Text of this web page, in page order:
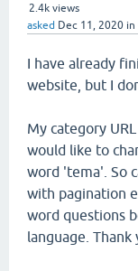
2.4k views
asked Dec 11, 2020 in
I have already
website, but I
My category
would like to
word 'tema'. So
with pagination
word questions
language. Thank